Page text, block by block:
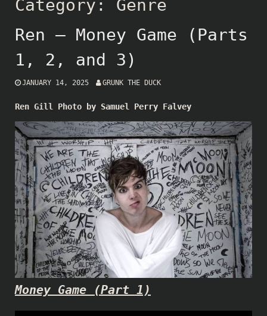
Category: Genre
Ren – Money Game (Parts
1, 2, and 3)
JANUARY 14, 2025 GRUNK THE DUCK
Ren Gill Photo by Samuel Perry Falvey
Money Game (Part 1)